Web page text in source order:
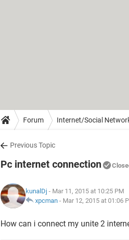
Forum Internet/Social
Previous Topic
Pc internet connection
kunalDj - Mar 11, 2015 at 10:25 PM
xpcman - Mar 12, 2015 at 01:06
How can i connect my unite 2